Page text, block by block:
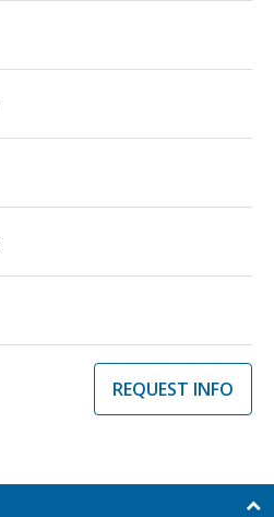
REQUEST INFO